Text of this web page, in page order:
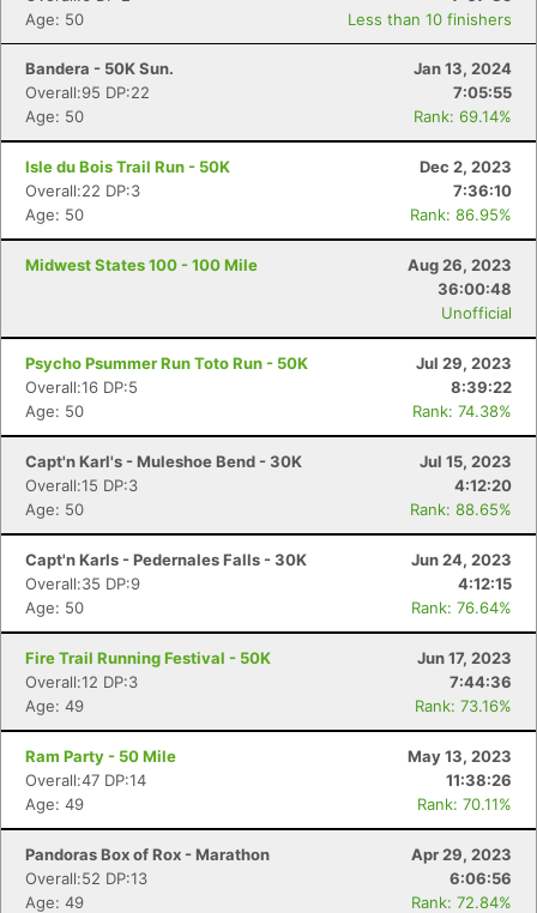
Age: 50
Less than 10 finishers
Bandera - 50K Sun.
Jan 13, 2024
Overall:95 DP:22
7:05:55
Age: 50
Rank: 69.14%
Isle du Bois Trail Run - 50K
Dec 2, 2023
Overall:22 DP:3
7:36:10
Age: 50
Rank: 86.95%
Midwest States 100 - 100 Mile
Aug 26, 2023
36:00:48
Unofficial
Psycho Psummer Run Toto Run - 50K
Jul 29, 2023
Overall:16 DP:5
8:39:22
Age: 50
Rank: 74.38%
Capt'n Karl's - Muleshoe Bend - 30K
Jul 15, 2023
Overall:15 DP:3
4:12:20
Age: 50
Rank: 88.65%
Capt'n Karls - Pedernales Falls - 30K
Jun 24, 2023
Overall:35 DP:9
4:12:15
Age: 50
Rank: 76.64%
Fire Trail Running Festival - 50K
Jun 17, 2023
Overall:12 DP:3
7:44:36
Age: 49
Rank: 73.16%
Ram Party - 50 Mile
May 13, 2023
Overall:47 DP:14
11:38:26
Age: 49
Rank: 70.11%
Pandoras Box of Rox - Marathon
Apr 29, 2023
Overall:52 DP:13
6:06:56
Age: 49
Rank: 72.84%